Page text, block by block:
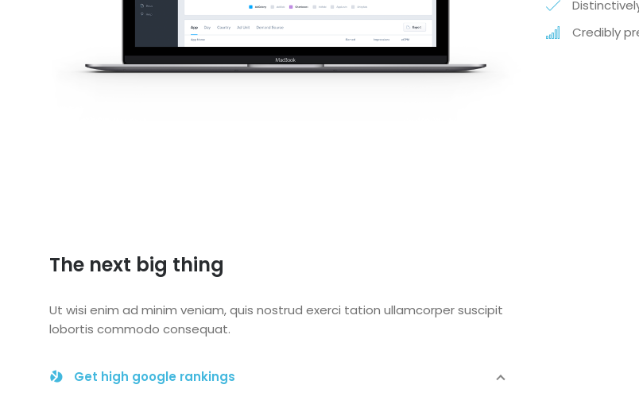
Credibly
The next big thing
Ut wisi enim ad minim veniam, quis nostrud exerci tation ullamcorper suscipit
lobortis commodo consequat.
Get high google rankings